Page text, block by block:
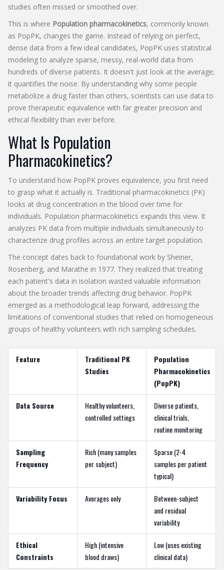
studies often missed or smoothed over.
This is where Population pharmacokinetics, commonly known
as PopPK, changes the game. Instead of relying on perfect,
dense data from a few ideal candidates, PopPK uses statistical
modeling to analyze sparse, messy, real-world data from
hundreds of diverse patients. It doesn't just look at the average;
it quantifies the noise. By understanding why some people
metabolize a drug faster than others, scientists can use data to
prove therapeutic equivalence with far greater precision and
ethical flexibility than ever before.
What Is Population
Pharmacokinetics?
To understand how PopPK proves equivalence, you first need
to grasp what it actually is. Traditional pharmacokinetics (PK)
looks at drug concentration in the blood over time for
individuals. Population pharmacokinetics expands this view. It
analyzes PK data from multiple individuals simultaneously to
characterize drug profiles across an entire target population.
The concept dates back to foundational work by Sheiner,
Rosenberg, and Marathe in 1977. They realized that treating
each patient's data in isolation wasted valuable information
about the broader trends affecting drug behavior. PopPK
emerged as a methodological leap forward, addressing the
limitations of conventional studies that relied on homogeneous
groups of healthy volunteers with rich sampling schedules.
Feature
Traditional PK
Studies
Population
Pharmacokinetics
(PopPK)
Data Source
Healthy volunteers,
controlled settings
Diverse patients,
clinical trials,
routine monitoring
Sampling
Frequency
Rich (many samples
per subject)
Sparse (2-4
samples per patient
typical)
Variability Focus Averages only
Between-subject
and residual
variability
Ethical
Constraints
High (intensive
blood draws)
Low (uses existing
clinical data)